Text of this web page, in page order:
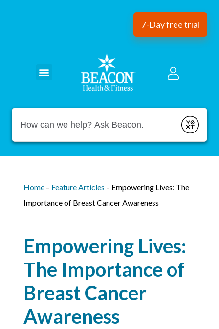
7-Day free trial
Conduct a search
Submit
Home – Feature Articles – Empowering Lives: The
Importance of Breast Cancer Awareness
Empowering Lives:
The Importance of
Breast Cancer
Awareness